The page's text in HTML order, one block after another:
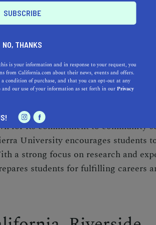
PKWY, RIVERSIDE,
14 MILES NORTHEAST
day Adventist institution
and graduate degree
for its commitment to community
University encourages students
a strong focus on research and
students for fulfilling careers
NO, THANKS
is your information and in response to your request, you
from California.com about their news, events and offers.
condition of purchase, and that you can opt-out at any
and our use of your information as set forth in ourPrivacy